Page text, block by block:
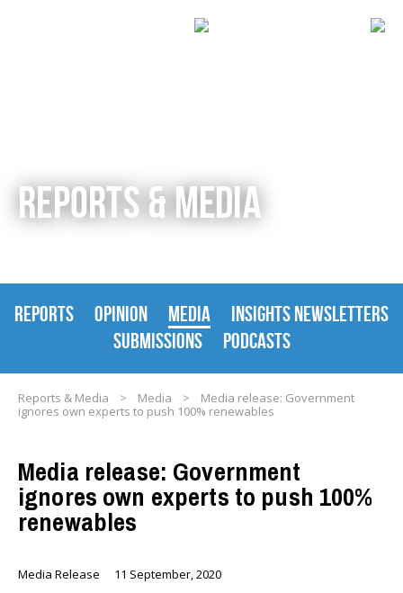
REPORTS & MEDIA
REPORTS OPINION MEDIA
INSIGHTS NEWSLETTERS
SUBMISSIONS
PODCASTS
Reports & Media > Media >
Media release: Government
ignores own experts to push 100% renewables
Media release: Government
ignores own experts to push 100%
renewables
Media Release 11 September, 2020